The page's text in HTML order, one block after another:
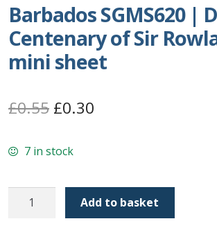
First Day Covers
Aerogrammes, Postcards, Pre
Aerogrammes
Newspaper wrappers
Post Cards
Barbados SGMS620 |
Centenary of Sir
mini sheet
£0.55 Original
was:
£0.55.
£0.30
£0.30.
7 in stock
Barbados
Add to basket